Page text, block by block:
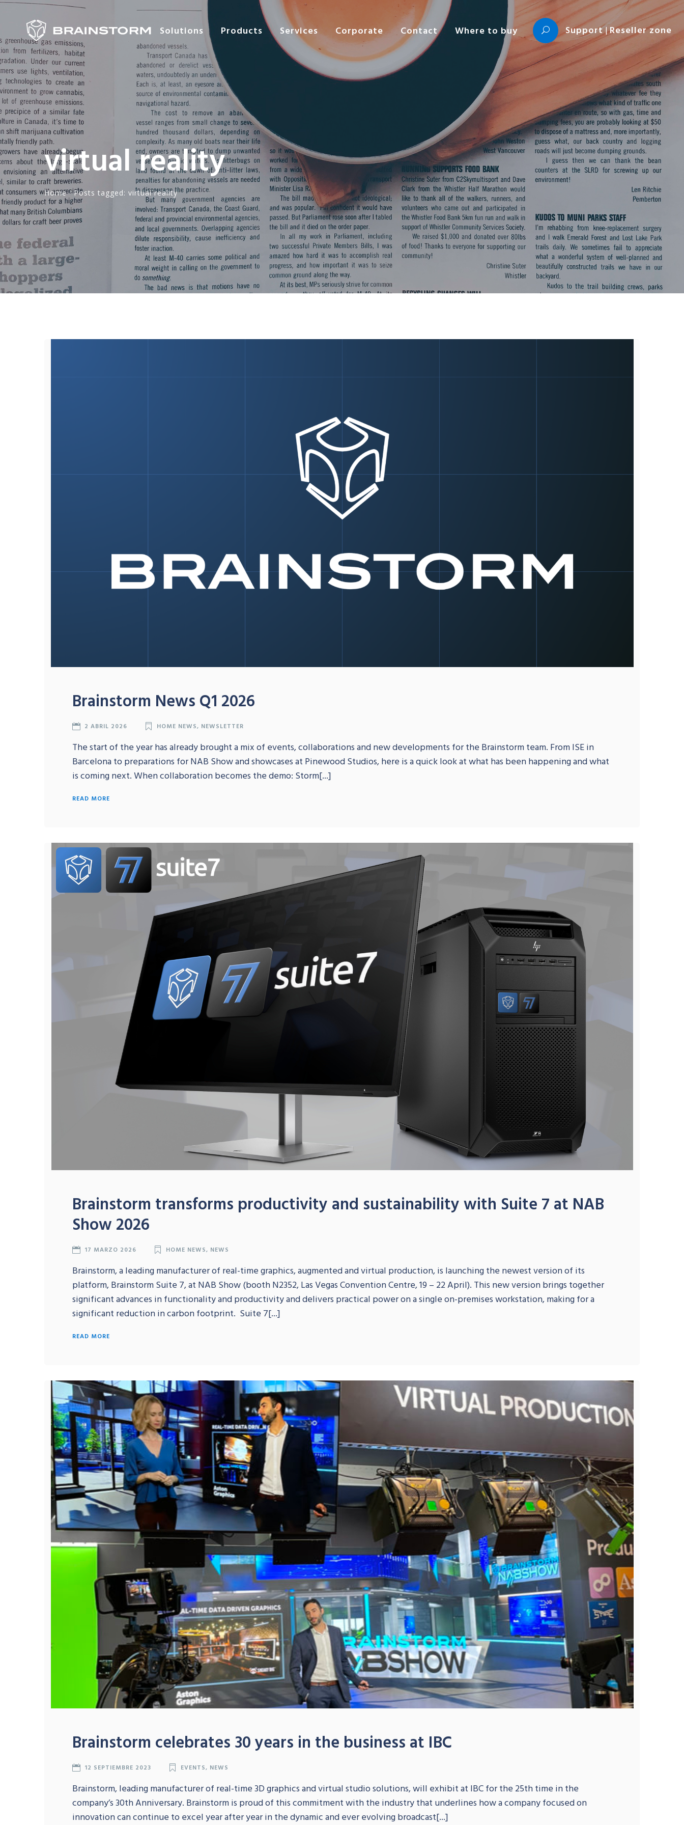
Solutions Products Services Corporate Contact Where to buy Support|Reseller zone
virtual reality
Home · Posts tagged: virtual reality
Brainstorm News Q1 2026
2 ABRIL 2026 HOME NEWS, NEWSLETTER
The start of the year has already brought a mix of events, collaborations and new developments for the Brainstorm team. From ISE in
Barcelona to preparations for NAB Show and showcases at Pinewood Studios, here is a quick look at what has been happening and what
is coming next. When collaboration becomes the demo: Storm[...]
READ MORE
Brainstorm transforms productivity and sustainability with Suite 7 at NAB
Show 2026
17 MARZO 2026 HOME NEWS, NEWS
Brainstorm, a leading manufacturer of real-time graphics, augmented and virtual production, is launching the newest version of its
platform, Brainstorm Suite 7, at NAB Show (booth N2352, Las Vegas Convention Centre, 19 – 22 April). This new version brings together
significant advances in functionality and productivity and delivers practical power on a single on-premises workstation, making for a
significant reduction in carbon footprint. Suite 7[...]
READ MORE
Brainstorm celebrates 30 years in the business at IBC
12 SEPTIEMBRE 2023 EVENTS, NEWS
Brainstorm, leading manufacturer of real-time 3D graphics and virtual studio solutions, will exhibit at IBC for the 25th time in the
company’s 30th Anniversary. Brainstorm is proud of this commitment with the industry that underlines how a company focused on
innovation can continue to excel year after year in the dynamic and ever evolving broadcast[...]